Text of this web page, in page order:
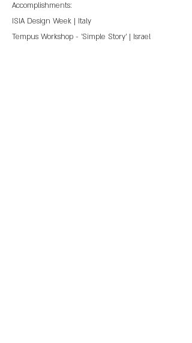
Accomplishments:
ISIA Design Week | Italy
Tempus Workshop - 'Simple Story' | Israel